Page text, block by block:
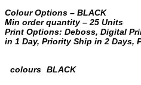
Colour Options – BLACK
Min order quantity – 25 Units
Print Options: Deboss, Digital
in 1 Day, Priority Ship in 2 Days,
colours BLACK